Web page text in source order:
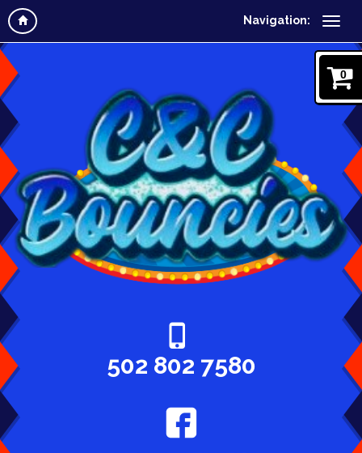
Navigation:
0
502 802 7580